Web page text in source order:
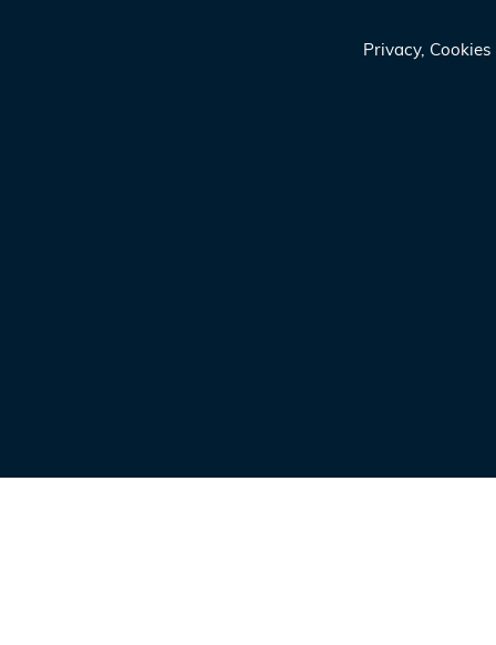
Privacy,